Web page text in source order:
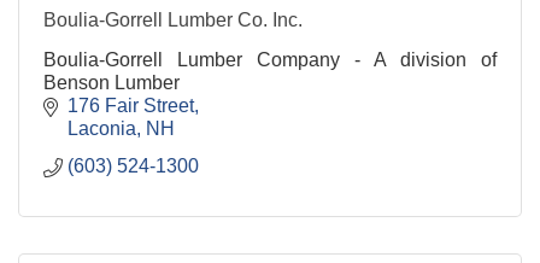
Boulia-Gorrell Lumber Co. Inc.
Boulia-Gorrell Lumber Company - A division of
Benson Lumber
176 Fair Street
Laconia NH
(603) 524-1300